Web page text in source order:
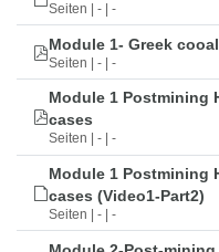
Seiten | - | -
Module 1- Greek
Seiten | - | -
Module 1 Postmining
cases
Seiten | - | -
Module 1 Postmining
cases (Video1-Part2)
Seiten | - | -